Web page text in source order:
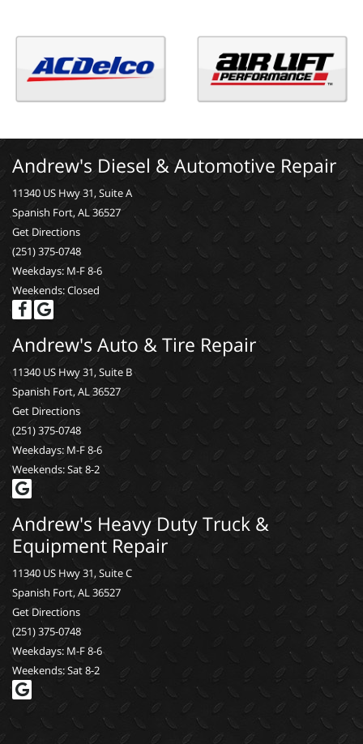
Andrew's Diesel & Automotive Repair
11340 US Hwy 31, Suite A
Spanish Fort, AL 36527
Get Directions
(251) 375-0748
Weekdays: M-F 8-6
Weekends: Closed
Andrew's Auto & Tire Repair
11340 US Hwy 31, Suite B
Spanish Fort, AL 36527
Get Directions
(251) 375-0748
Weekdays: M-F 8-6
Weekends: Sat 8-2
Andrew's Heavy Duty Truck &
Equipment Repair
11340 US Hwy 31, Suite C
Spanish Fort, AL 36527
Get Directions
(251) 375-0748
Weekdays: M-F 8-6
Weekends: Sat 8-2